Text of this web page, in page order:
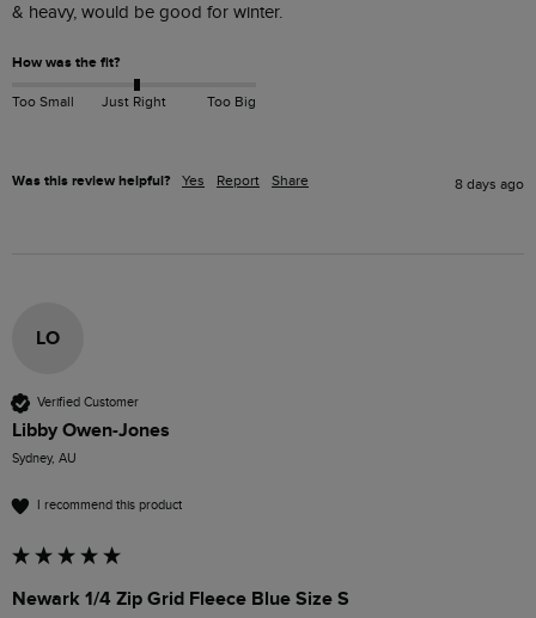
& heavy, would be good for winter.
How was the fit?
Too Small Just Right Too Big
Was this review helpful? Yes Report Share 8 days ago
LO
Verified Customer
Libby Owen-Jones
Sydney, AU
I recommend this product
Newark 1/4 Zip Grid Fleece Blue Size S